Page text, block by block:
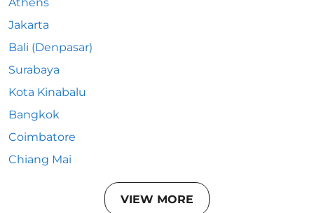
Jakarta
Bali (Denpasar)
Surabaya
Kota Kinabalu
Bangkok
Coimbatore
Chiang Mai
VIEW MORE